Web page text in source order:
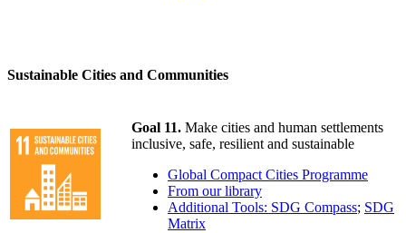
Sustainable Cities and Communities
Goal 11. Make cities and human settlements
inclusive, safe, resilient and sustainable
Global Compact Cities Programme
From our library
Additional Tools: SDG Compass; SDG
Matrix